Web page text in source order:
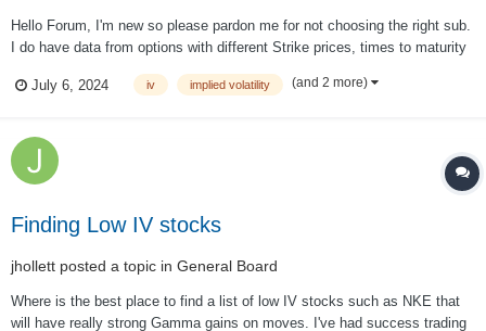
Hello Forum, I'm new so please pardon me for not choosing the right sub.
I do have data from options with different Strike prices, times to maturity
results in a higher IV. However, I fount in the data that if the strike is s...
July 6, 2024 iv implied volatility (and 2 more)
Finding Low IV stocks
jhollett posted a topic in General Board
Where is the best place to find a list of low IV stocks such as NKE that
will have really strong Gamma gains on moves. I've had success trading